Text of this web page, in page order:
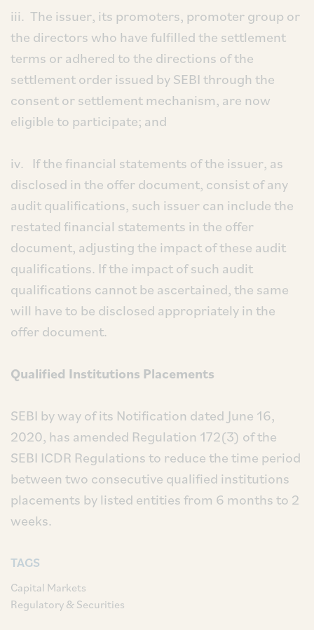
iii. The issuer, its promoters, promoter group or
the directors who have fulfilled the settlement
terms or adhered to the directions of the
settlement order issued by SEBI through the
consent or settlement mechanism, are now
eligible to participate; and
iv. If the financial statements of the issuer, as
disclosed in the offer document, consist of any
audit qualifications, such issuer can include the
restated financial statements in the offer
document, adjusting the impact of these audit
qualifications. If the impact of such audit
qualifications cannot be ascertained, the same
will have to be disclosed appropriately in the
offer document.
Qualified Institutions Placements
SEBI by way of its Notification dated June 16,
2020, has amended Regulation 172(3) of the
SEBI ICDR Regulations to reduce the time period
between two consecutive qualified institutions
placements by listed entities from 6 months to 2
weeks.
TAGS
Capital Markets
Regulatory & Securities